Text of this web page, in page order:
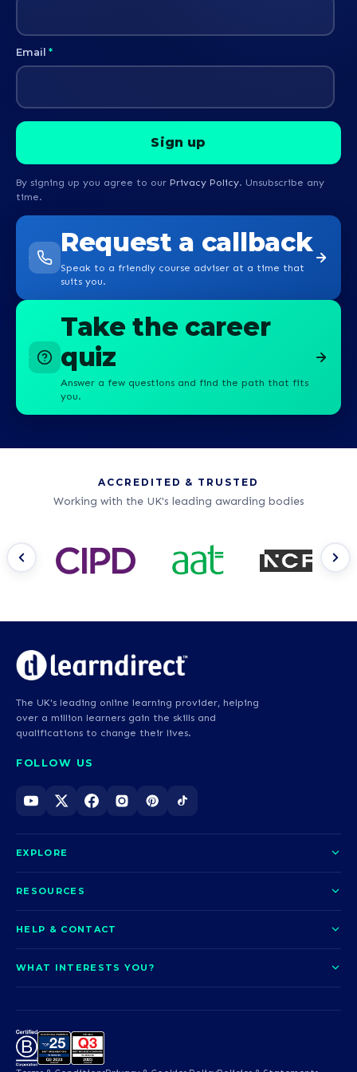
Email *
By signing up you agree to our Privacy Policy. Unsubscribe any
time.
Request a callback
Speak to a friendly course adviser at a time that
suits you.
Take the career
quiz
Answer a few questions and find the path that fits
you.
ACCREDITED & TRUSTED
Working with the UK's leading awarding bodies
The UK's leading online learning provider, helping
over a million learners gain the skills and
qualifications to change their lives.
FOLLOW US
EXPLORE
Courses
Funding options
How it works
Employability
Careers
Career quiz
RESOURCES
News
UCAS Clearing
HELP & CONTACT
Help and support
Problems logging in?
Request a callback
WHAT INTERESTS YOU?
Nursing
A-Levels & GCSEs